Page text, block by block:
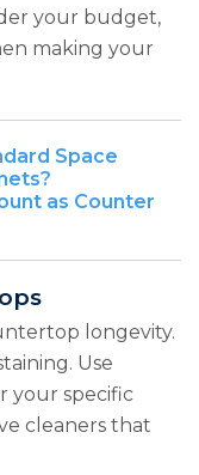
your budget,
making your
Space
as Counter
longevity.
Use
your specific
cleaners that